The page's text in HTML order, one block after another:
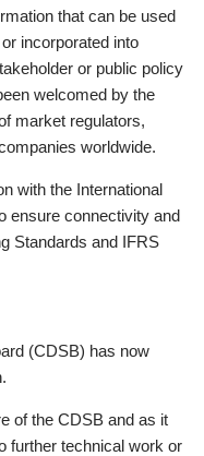
that can be used
incorporated into
or public policy
welcomed by the
market regulators,
worldwide.
with the International
ensure connectivity and
Standards and IFRS
(CDSB) has now
of the CDSB and as it
further technical work or